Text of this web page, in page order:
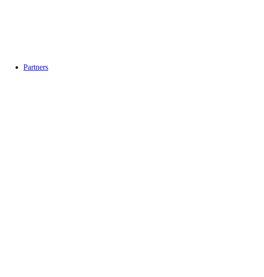
Partners